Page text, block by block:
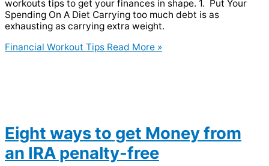
workouts tips to get your finances in shape. 1. Put Your
Spending On A Diet Carrying too much debt is as
exhausting as carrying extra weight.
Financial Workout Tips Read More »
Eight ways to get Money from
an IRA penalty-free